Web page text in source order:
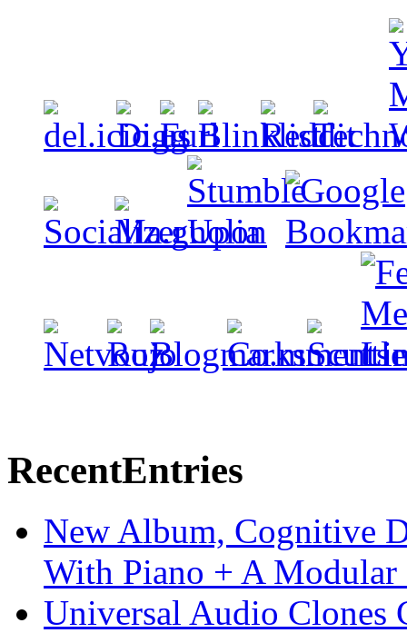
RecentEntries
New Album, Cognitive
With Piano + A Modular
Universal Audio Clones